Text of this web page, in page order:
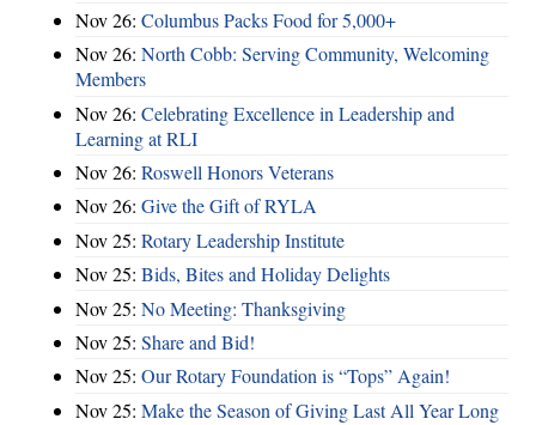
Nov 26: Columbus Packs Food for 5,000+
Nov 26: North Cobb: Serving Community, Welcoming
Members
Nov 26: Celebrating Excellence in Leadership and
Learning at RLI
Nov 26: Roswell Honors Veterans
Nov 26: Give the Gift of RYLA
Nov 25: Rotary Leadership Institute
Nov 25: Bids, Bites and Holiday Delights
Nov 25: No Meeting: Thanksgiving
Nov 25: Share and Bid!
Nov 25: Our Rotary Foundation is “Tops” Again!
Nov 25: Make the Season of Giving Last All Year Long